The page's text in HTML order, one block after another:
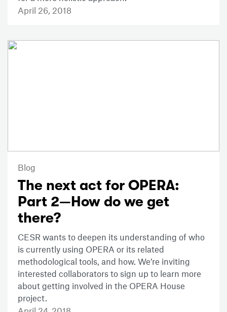
April 26, 2018
Blog
The next act for OPERA:
Part 2—How do we get
there?
CESR wants to deepen its understanding of who
is currently using OPERA or its related
methodological tools, and how. We’re inviting
interested collaborators to sign up to learn more
about getting involved in the OPERA House
project.